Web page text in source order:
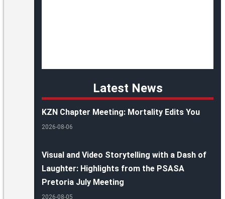
Latest News
KZN Chapter Meeting: Mortality Edits You
2026-08-06
Visual and Video Storytelling with a Dash of
Laughter: Highlights from the PSASA
Pretoria July Meeting
2026-08-05